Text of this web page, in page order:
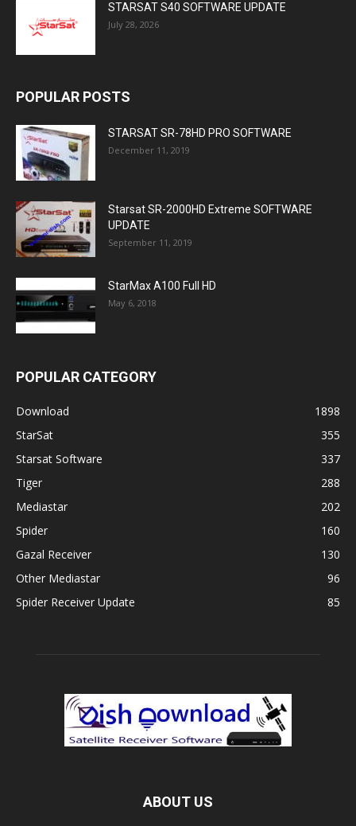
STARSAT S40 SOFTWARE UPDATE
July 28, 2026
POPULAR POSTS
STARSAT SR-78HD PRO SOFTWARE
December 11, 2019
Starsat SR-2000HD Extreme SOFTWARE
UPDATE
September 11, 2019
StarMax A100 Full HD
May 6, 2018
POPULAR CATEGORY
Download
1898
StarSat
355
Starsat Software
337
Tiger
288
Mediastar
202
Spider
160
Gazal Receiver
130
Other Mediastar
96
Spider Receiver Update
85
ABOUT US